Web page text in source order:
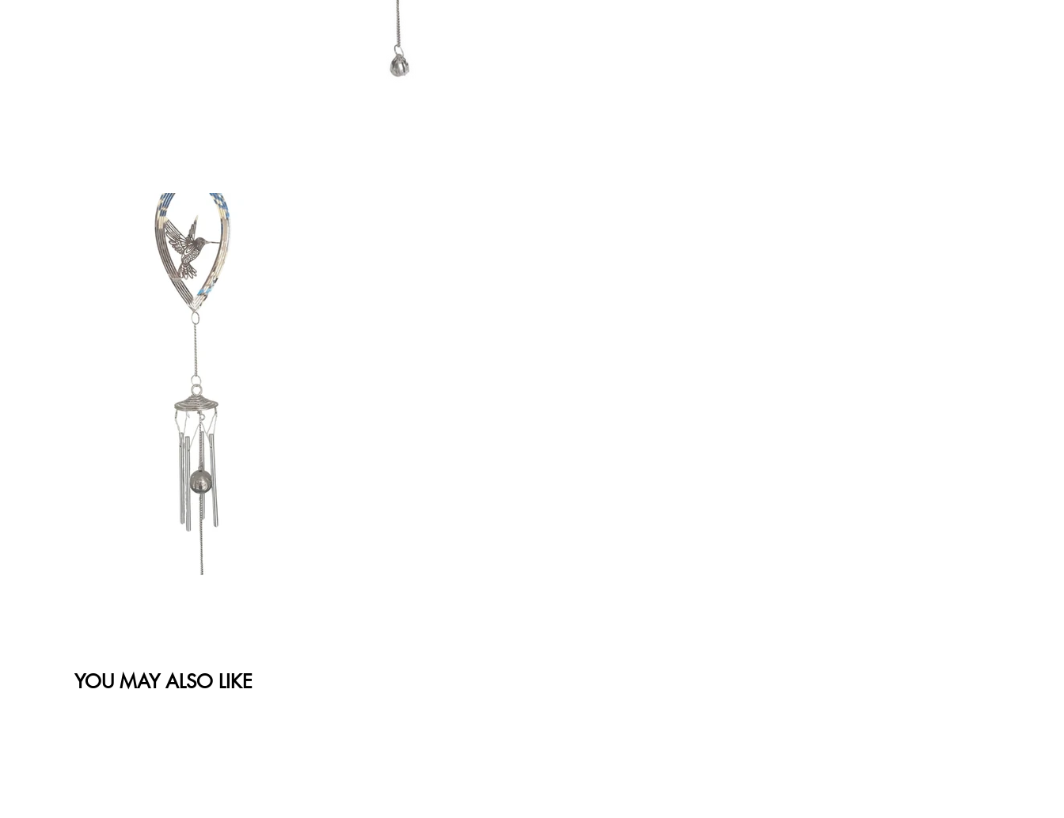
YOU MAY ALSO LIKE